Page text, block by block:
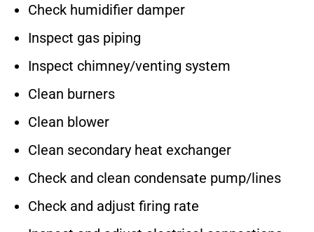
Check humidifier damper
Inspect gas piping
Inspect chimney/venting system
Clean burners
Clean blower
Clean secondary heat exchanger
Check and clean condensate pump/lines
Check and adjust firing rate